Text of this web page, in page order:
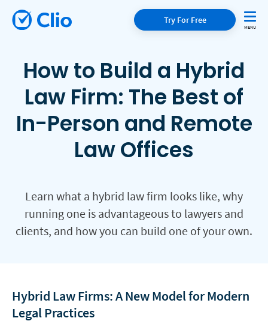
Try For Free
How to Build a Hybrid
Law Firm: The Best of
In-Person and Remote
Law Offices
Learn what a hybrid law firm looks like, why
running one is advantageous to lawyers and
clients, and how you can build one of your own.
Hybrid Law Firms: A New Model for Modern
Legal Practices